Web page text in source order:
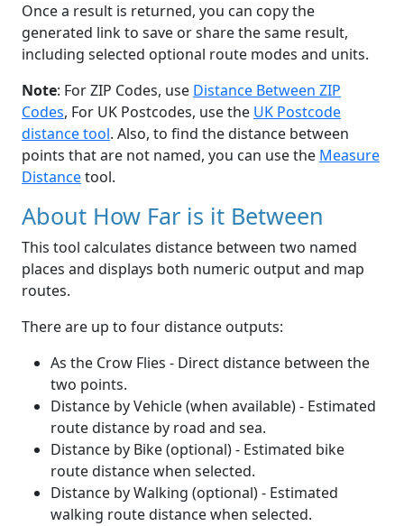
Once a result is returned, you can copy the
generated link to save or share the same result,
including selected optional route modes and units.
Note: For ZIP Codes, use Distance Between ZIP
Codes, For UK Postcodes, use the UK Postcode
distance tool. Also, to find the distance between
points that are not named, you can use the Measure
Distancetool.
About How Far is it Between
This tool calculates distance between two named
places and displays both numeric output and map
routes.
There are up to four distance outputs:
As the Crow Flies - Direct distance between the
two points.
Distance by Vehicle (when available) - Estimated
route distance by road and sea.
Distance by Bike (optional) - Estimated bike
route distance when selected.
Distance by Walking (optional) - Estimated
walking route distance when selected.